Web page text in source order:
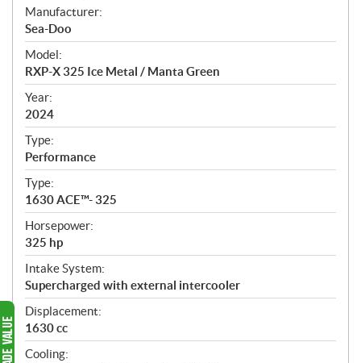
S
p
e
c
i
f
i
c
a
t
i
o
n
s
Manufacturer:
Sea-Doo
Model:
RXP-X 325 Ice Metal / Manta Green
Year:
2024
Type:
Performance
Type:
1630 ACE™- 325
Horsepower:
325 hp
Intake System:
Supercharged with external intercooler
Displacement:
1630 cc
Cooling: